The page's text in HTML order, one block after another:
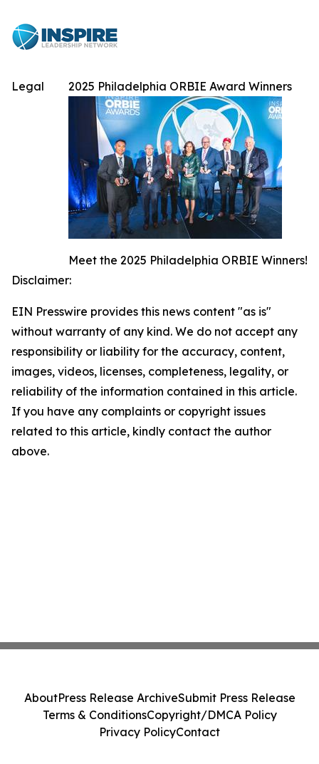
2025 Philadelphia ORBIE Award Winners
Meet the 2025 Philadelphia ORBIE Winners!
Legal
Disclaimer:
EIN Presswire provides this news content "as is"
without warranty of any kind. We do not accept any
responsibility or liability for the accuracy, content,
images, videos, licenses, completeness, legality, or
reliability of the information contained in this article.
If you have any complaints or copyright issues
related to this article, kindly contact the author
above.
AboutPress Release ArchiveSubmit Press Release
Terms & ConditionsCopyright/DMCA Policy
Privacy PolicyContact